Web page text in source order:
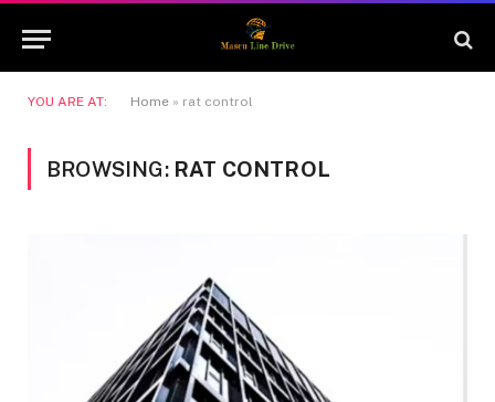
YOU ARE AT: Home » rat control
BROWSING: RAT CONTROL